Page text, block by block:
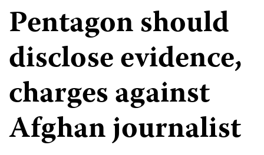
Pentagon should
disclose evidence,
charges against
Afghan journalist